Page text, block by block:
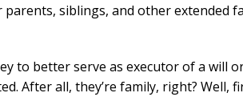
siblings, and other extended
to better serve as executor of a will
After all, they’re family, right? Well,